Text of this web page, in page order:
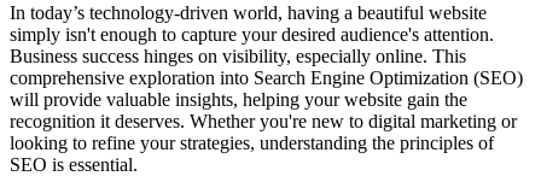
In today’s technology-driven world, having a beautiful website
simply isn't enough to capture your desired audience's attention.
Business success hinges on visibility, especially online. This
comprehensive exploration into Search Engine Optimization (SEO)
will provide valuable insights, helping your website gain the
recognition it deserves. Whether you're new to digital marketing or
looking to refine your strategies, understanding the principles of
SEO is essential.